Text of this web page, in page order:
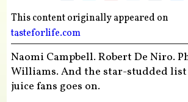
This content originally appeared on
tasteforlife.com
Naomi Campbell. Robert De Niro.
Williams. And the star-studded
juice fans goes on.